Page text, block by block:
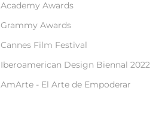
Academy Awards
Grammy Awards
Cannes Film Festival
Iberoamerican Design Biennal 2022
AmArte - El Arte de Empoderar